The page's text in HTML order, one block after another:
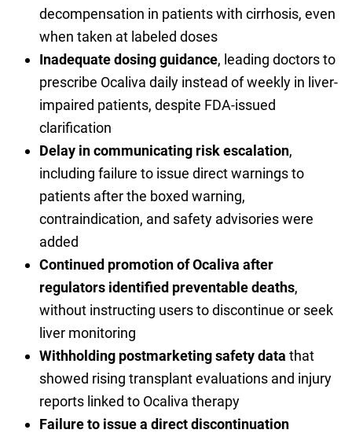
decompensation in patients with cirrhosis, even
when taken at labeled doses
Inadequate dosing guidance, leading doctors to
prescribe Ocaliva daily instead of weekly in liver-
impaired patients, despite FDA-issued
clarification
Delay in communicating risk escalation,
including failure to issue direct warnings to
patients after the boxed warning,
contraindication, and safety advisories were
added
Continued promotion of Ocaliva after
regulators identified preventable deaths,
without instructing users to discontinue or seek
liver monitoring
Withholding postmarketing safety data that
showed rising transplant evaluations and injury
reports linked to Ocaliva therapy
Failure to issue a direct discontinuation